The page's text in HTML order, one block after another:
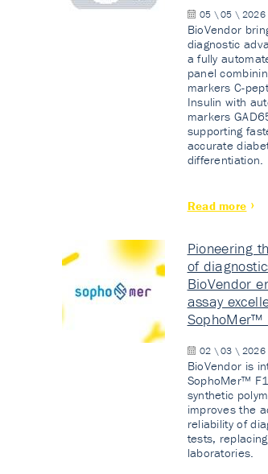
05 \ 05 \ 2026
BioVendor
diagnostic
a fully
panel
markers C-
Insulin with
markers
supporting
accurate
differentiation.
Read more
Pioneering
of
BioVendor
assay
SophoMer™
02 \ 03 \ 2026
BioVendor is
SophoMer™
synthetic
improves the
reliability of
tests,
laboratories.